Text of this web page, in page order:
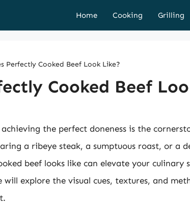
Home Cooking Grilling
Perfectly Cooked Beef Look Like?
Cooked Beef
the perfect doneness is the
a ribeye steak, a sumptuous roast, or a
beef looks like can elevate your culinary
explore the visual cues, textures, and